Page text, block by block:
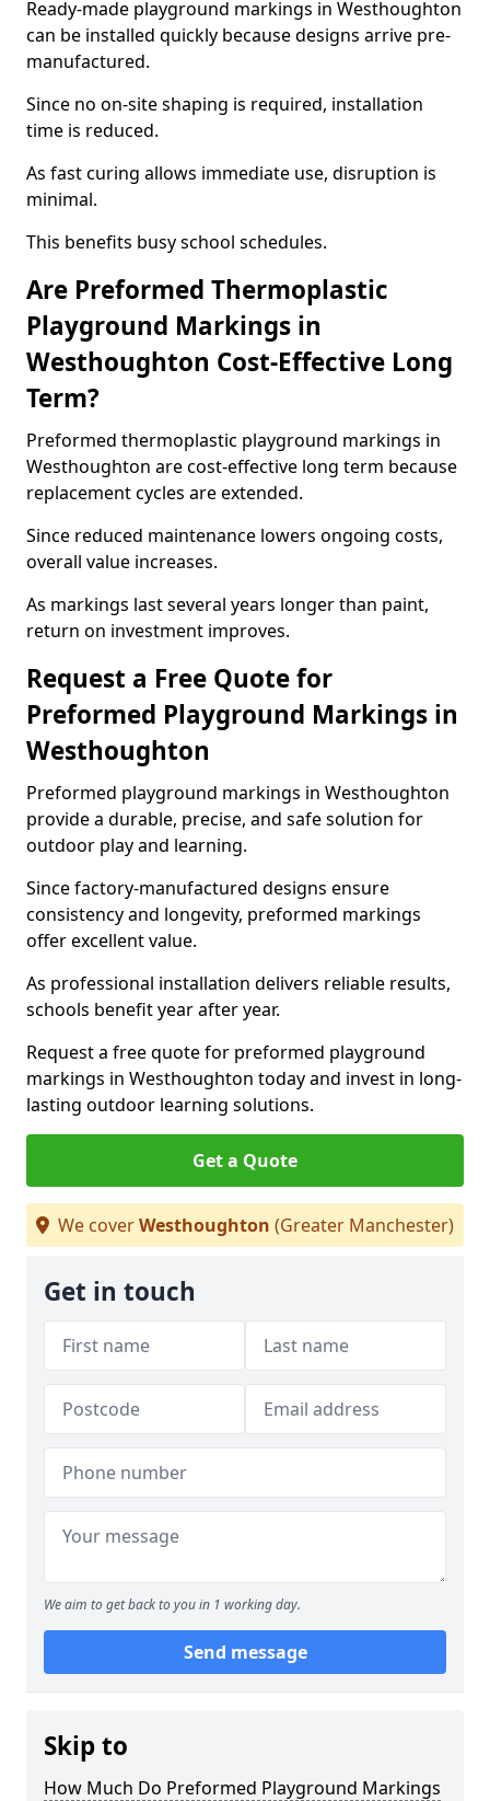
Ready-made playground markings in Westhoughton
can be installed quickly because designs arrive pre-
manufactured.
Since no on-site shaping is required, installation
time is reduced.
As fast curing allows immediate use, disruption is
minimal.
This benefits busy school schedules.
Are Preformed Thermoplastic
Playground Markings in
Westhoughton Cost-Effective Long
Term?
Preformed thermoplastic playground markings in
Westhoughton are cost-effective long term because
replacement cycles are extended.
Since reduced maintenance lowers ongoing costs,
overall value increases.
As markings last several years longer than paint,
return on investment improves.
Request a Free Quote for
Preformed Playground Markings in
Westhoughton
Preformed playground markings in Westhoughton
provide a durable, precise, and safe solution for
outdoor play and learning.
Since factory-manufactured designs ensure
consistency and longevity, preformed markings
offer excellent value.
As professional installation delivers reliable results,
schools benefit year after year.
Request a free quote for preformed playground
markings in Westhoughton today and invest in long-
lasting outdoor learning solutions.
Get a Quote
We coverWesthoughton (Greater Manchester)
Get in touch
We aim to get back to you in 1 working day.
Send message
Skip to
How Much Do Preformed Playground Markings